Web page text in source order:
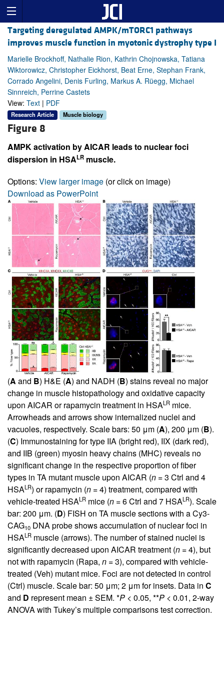
Targeting deregulated AMPK/mTORC1 pathways
improves muscle function in myotonic dystrophy type I
Marielle Brockhoff, Nathalie Rion, Kathrin Chojnowska, Tatiana
Wiktorowicz, Christopher Eickhorst, Beat Erne, Stephan Frank,
Corrado Angelini, Denis Furling, Markus A. Rüegg, Michael
Sinnreich, Perrine Castets
View: Text | PDF
Research Article Muscle biology
Figure 8
AMPK activation by AICAR leads to nuclear foci
dispersion in HSALR muscle.
Options: View larger image (or click on image)
Download as PowerPoint
(A and B) H&E (A) and NADH (B) stains reveal no major
change in muscle histopathology and oxidative capacity
upon AICAR or rapamycin treatment in HSALR mice.
Arrowheads and arrows show internalized nuclei and
vacuoles, respectively. Scale bars: 50 μm (A), 200 μm (B).
(C) Immunostaining for type IIA (bright red), IIX (dark red),
and IIB (green) myosin heavy chains (MHC) reveals no
significant change in the respective proportion of fiber
types in TA mutant muscle upon AICAR (n = 3 Ctrl and 4
HSALR) or rapamycin (n = 4) treatment, compared with
vehicle-treated HSALR mice (n = 6 Ctrl and 7 HSALR). Scale
bar: 200 μm. (D) FISH on TA muscle sections with a Cy3-
CAG10 DNA probe shows accumulation of nuclear foci in
HSALR muscle (arrows). The number of stained nuclei is
significantly decreased upon AICAR treatment (n = 4), but
not with rapamycin (Rapa, n = 3), compared with vehicle-
treated (Veh) mutant mice. Foci are not detected in control
(Ctrl) muscle. Scale bar: 50 μm; 2 μm for insets. Data in C
and D represent mean ± SEM. *P < 0.05, **P < 0.01, 2-way
ANOVA with Tukey’s multiple comparisons test correction.